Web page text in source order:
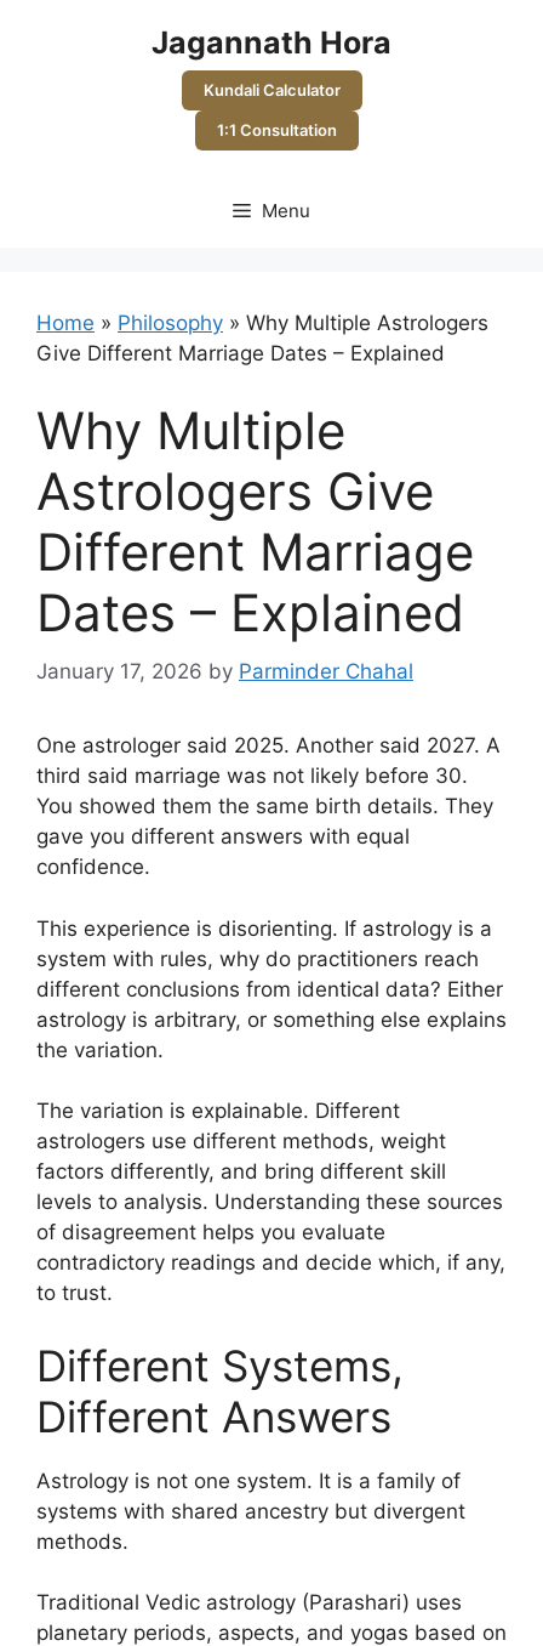
Jagannath Hora
Kundali Calculator
1:1 Consultation
Menu
Home » Philosophy » Why Multiple Astrologers
Give Different Marriage Dates – Explained
Why Multiple
Astrologers Give
Different Marriage
Dates – Explained
January 17, 2026 by Parminder Chahal
One astrologer said 2025. Another said 2027. A
third said marriage was not likely before 30.
You showed them the same birth details. They
gave you different answers with equal
confidence.
This experience is disorienting. If astrology is a
system with rules, why do practitioners reach
different conclusions from identical data? Either
astrology is arbitrary, or something else explains
the variation.
The variation is explainable. Different
astrologers use different methods, weight
factors differently, and bring different skill
levels to analysis. Understanding these sources
of disagreement helps you evaluate
contradictory readings and decide which, if any,
to trust.
Different Systems,
Different Answers
Astrology is not one system. It is a family of
systems with shared ancestry but divergent
methods.
Traditional Vedic astrology (Parashari) uses
planetary periods, aspects, and yogas based on